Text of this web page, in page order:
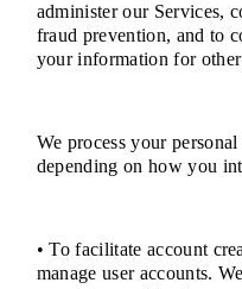
administer our Services,
fraud prevention, and to
your information for
We process your
depending on how you
• To facilitate account
manage user accounts.